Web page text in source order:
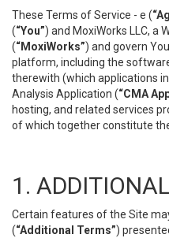
These Terms of Service - e (
(“You”) and MoxiWorks LLC, a
(“MoxiWorks”) and govern
platform, including the
therewith (which applications
Analysis Application (“CMA
hosting, and related services
of which together constitute the
1.
Certain features of the Site
(“Additional Terms”)